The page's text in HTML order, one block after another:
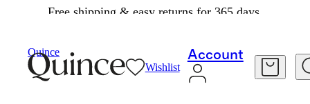
Free shipping & easy returns for 365 days.
Quince
Wishlist
Account